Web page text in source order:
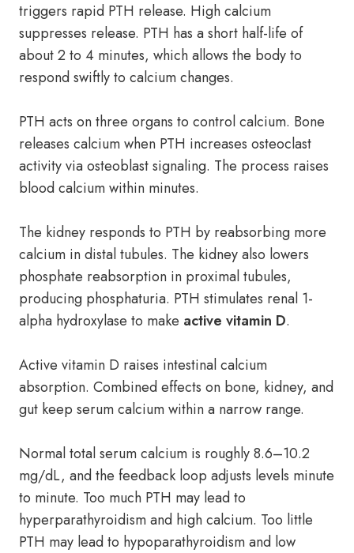
triggers rapid PTH release. High calcium
suppresses release. PTH has a short half-life of
about 2 to 4 minutes, which allows the body to
respond swiftly to calcium changes.
PTH acts on three organs to control calcium. Bone
releases calcium when PTH increases osteoclast
activity via osteoblast signaling. The process raises
blood calcium within minutes.
The kidney responds to PTH by reabsorbing more
calcium in distal tubules. The kidney also lowers
phosphate reabsorption in proximal tubules,
producing phosphaturia. PTH stimulates renal 1-
alpha hydroxylase to make active vitamin D.
Active vitamin D raises intestinal calcium
absorption. Combined effects on bone, kidney, and
gut keep serum calcium within a narrow range.
Normal total serum calcium is roughly 8.6–10.2
mg/dL, and the feedback loop adjusts levels minute
to minute. Too much PTH may lead to
hyperparathyroidism and high calcium. Too little
PTH may lead to hypoparathyroidism and low